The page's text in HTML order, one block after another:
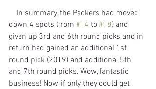
down 4 spots (from #14 to #18) and
given up 3rd and 6th round picks and in
return had gained an additional 1st
round pick (2019) and additional 5th
and 7th round picks. Wow, fantastic
business! Now, if only they could get